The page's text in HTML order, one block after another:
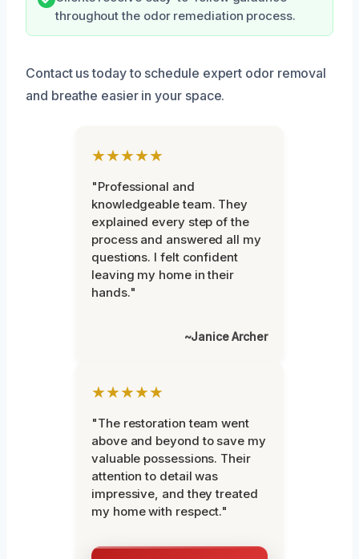
throughout the odor remediation process.
Contact us today to schedule expert odor removal
and breathe easier in your space.
★★★★★
"Professional and
knowledgeable team. They
explained every step of the
process and answered all my
questions. I felt confident
leaving my home in their
hands."
~Janice Archer
★★★★★
"The restoration team went
above and beyond to save my
valuable possessions. Their
attention to detail was
impressive, and they treated
my home with respect."